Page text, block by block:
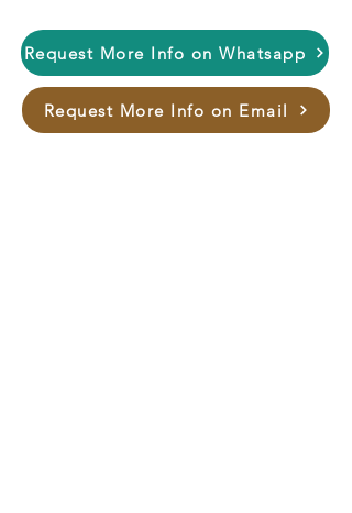
Request More Info on Whatsapp
Request More Info on Email